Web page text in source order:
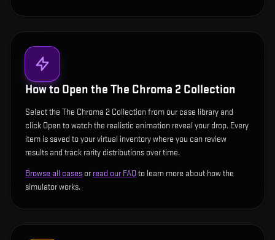
How to Open the The Chroma 2 Collection
Select the The Chroma 2 Collection from our case library and
click Open to watch the realistic animation reveal your drop. Every
item is saved to your virtual inventory where you can review
results and track rarity distributions over time.
Browse all cases orread our FAQto learn more about how the
simulator works.